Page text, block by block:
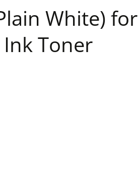
White)
Ink Toner